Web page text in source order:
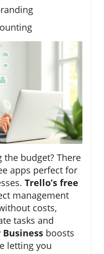
budget? There
apps perfect for
Trello’s free
management
costs,
tasks and
Business boosts
letting you